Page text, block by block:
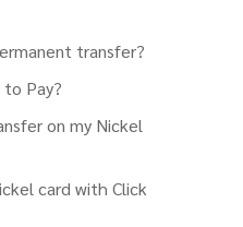
transfer?
Pay?
on my Nickel
card with Click